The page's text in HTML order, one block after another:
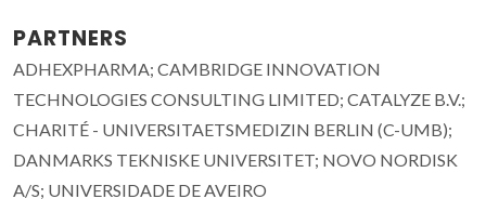
PARTNERS
ADHEXPHARMA; CAMBRIDGE INNOVATION
TECHNOLOGIES CONSULTING LIMITED; CATALYZE B.V.;
CHARITÉ - UNIVERSITAETSMEDIZIN BERLIN (C-UMB);
DANMARKS TEKNISKE UNIVERSITET; NOVO NORDISK
A/S; UNIVERSIDADE DE AVEIRO